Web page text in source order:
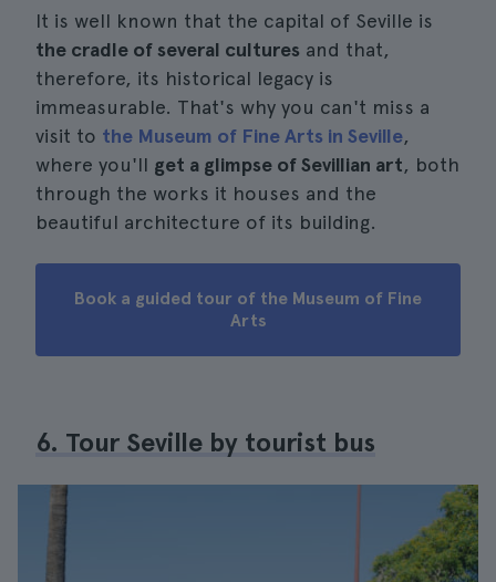
It is well known that the capital of Seville is
the cradle of several cultures and that,
therefore, its historical legacy is
immeasurable. That's why you can't miss a
visit to the Museum of Fine Arts in Seville,
where you'll get a glimpse of Sevillian art, both
through the works it houses and the
beautiful architecture of its building.
Book a guided tour of the Museum of Fine
Arts
6. Tour Seville by tourist bus